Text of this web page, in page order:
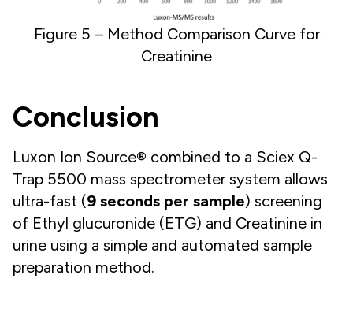
Figure 5 – Method Comparison Curve for
Creatinine
Conclusion
Luxon Ion Source® combined to a Sciex Q-
Trap 5500 mass spectrometer system allows
ultra-fast (9 seconds per sample) screening
of Ethyl glucuronide (ETG) and Creatinine in
urine using a simple and automated sample
preparation method.